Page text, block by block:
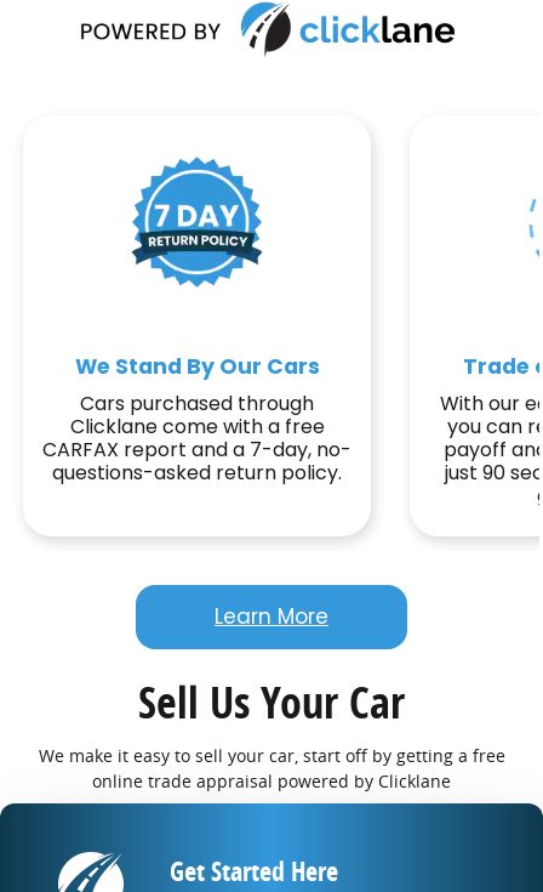
We Stand By Our Cars
Cars purchased through
Clicklane come with a free
CARFAX report and a 7-day, no-
questions-asked return policy.
Trade
With our
you can
payoff
just 90
Learn More
Sell Us Your Car
We make it easy to sell your car, start off by getting a free
online trade appraisal powered by Clicklane
Get Started Here